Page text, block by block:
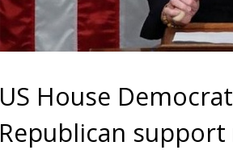
US House
Republican